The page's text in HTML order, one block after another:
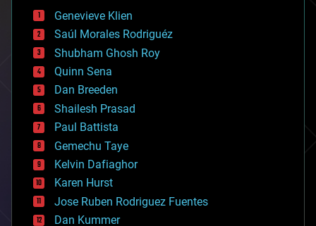
bees
big data
bioengineering
biological
bionic
bioprinting
biotech/medical
bitcoin
blockchains
business
chemistry
climatology
complex systems
computing
cosmology
counterterrorism
Genevieve Klien
Saúl Morales Rodriguéz
Shubham Ghosh Roy
Quinn Sena
Dan Breeden
Shailesh Prasad
Paul Battista
Gemechu Taye
Kelvin Dafiaghor
Karen Hurst
Jose Ruben Rodriguez Fuentes
Dan Kummer